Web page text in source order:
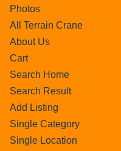
Photos
All Terrain Crane
About Us
Cart
Search Home
Search Result
Add Listing
Single Category
Single Location